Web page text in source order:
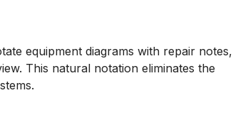
equipment diagrams with repair notes,
This natural notation eliminates the